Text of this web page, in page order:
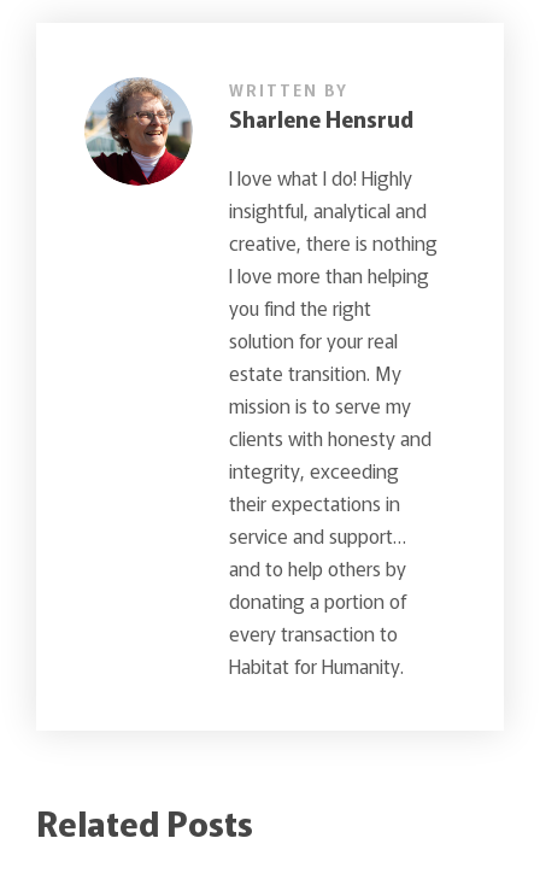
WRITTEN BY
Sharlene Hensrud
I love what I do! Highly
insightful, analytical and
creative, there is nothing
I love more than helping
you find the right
solution for your real
estate transition. My
mission is to serve my
clients with honesty and
integrity, exceeding
their expectations in
service and support…
and to help others by
donating a portion of
every transaction to
Habitat for Humanity.
Related Posts